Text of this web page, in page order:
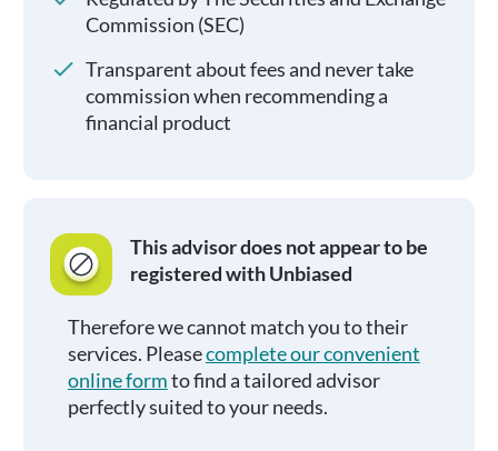
Commission (SEC)
Transparent about fees and never take
commission when recommending a
financial product
This advisor does not appear to be
registered with Unbiased
Therefore we cannot match you to their
services. Pleasecomplete our convenient
online formto find a tailored advisor
perfectly suited to your needs.